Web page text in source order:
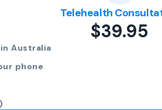
Telehealth
$39.95
Australia
phone